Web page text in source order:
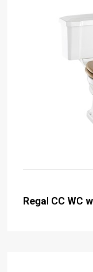
Regal CC WC